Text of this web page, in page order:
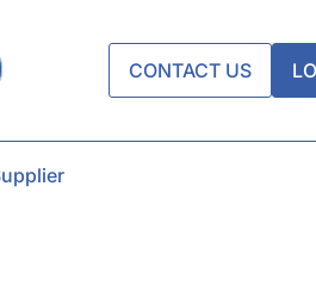
CONTACT US